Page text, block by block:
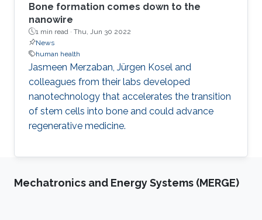
Bone formation comes down to the
nanowire
1 min read · Thu, Jun 30 2022
News
human health
Jasmeen Merzaban, Jürgen Kosel and
colleagues from their labs developed
nanotechnology that accelerates the transition
of stem cells into bone and could advance
regenerative medicine.
Mechatronics and Energy Systems (MERGE)